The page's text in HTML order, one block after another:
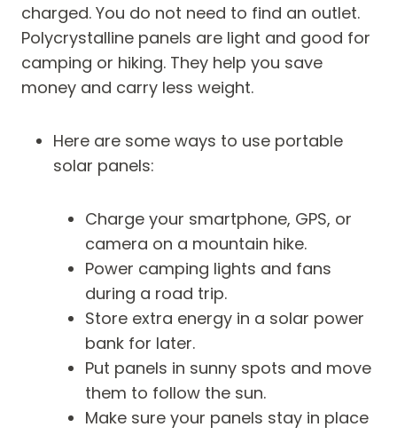
charged. You do not need to find an outlet.
Polycrystalline panels are light and good for
camping or hiking. They help you save
money and carry less weight.
Here are some ways to use portable
solar panels:
Charge your smartphone, GPS, or
camera on a mountain hike.
Power camping lights and fans
during a road trip.
Store extra energy in a solar power
bank for later.
Put panels in sunny spots and move
them to follow the sun.
Make sure your panels stay in place